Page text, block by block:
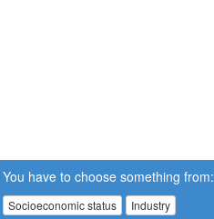
You have to choose something from:
Socioeconomic status Industry